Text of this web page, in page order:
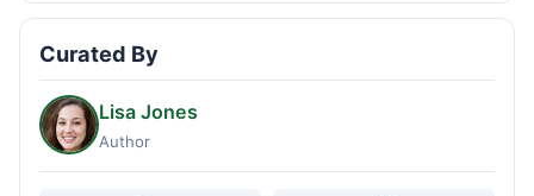
Curated By
Lisa Jones
Author